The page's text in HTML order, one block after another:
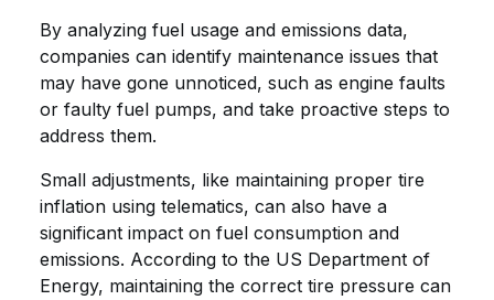
By analyzing fuel usage and emissions data,
companies can identify maintenance issues that
may have gone unnoticed, such as engine faults
or faulty fuel pumps, and take proactive steps to
address them.
Small adjustments, like maintaining proper tire
inflation using telematics, can also have a
significant impact on fuel consumption and
emissions. According to the US Department of
Energy, maintaining the correct tire pressure can